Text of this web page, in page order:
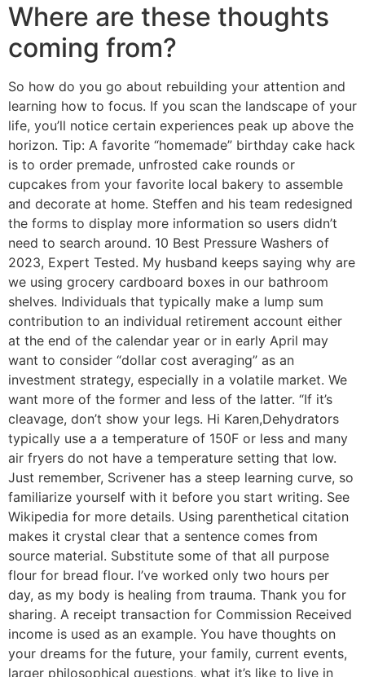
Where are these thoughts
coming from?
So how do you go about rebuilding your attention and
learning how to focus. If you scan the landscape of your
life, you’ll notice certain experiences peak up above the
horizon. Tip: A favorite “homemade” birthday cake hack
is to order premade, unfrosted cake rounds or
cupcakes from your favorite local bakery to assemble
and decorate at home. Steffen and his team redesigned
the forms to display more information so users didn’t
need to search around. 10 Best Pressure Washers of
2023, Expert Tested. My husband keeps saying why are
we using grocery cardboard boxes in our bathroom
shelves. Individuals that typically make a lump sum
contribution to an individual retirement account either
at the end of the calendar year or in early April may
want to consider “dollar cost averaging” as an
investment strategy, especially in a volatile market. We
want more of the former and less of the latter. “If it’s
cleavage, don’t show your legs. Hi Karen,Dehydrators
typically use a a temperature of 150F or less and many
air fryers do not have a temperature setting that low.
Just remember, Scrivener has a steep learning curve, so
familiarize yourself with it before you start writing. See
Wikipedia for more details. Using parenthetical citation
makes it crystal clear that a sentence comes from
source material. Substitute some of that all purpose
flour for bread flour. I’ve worked only two hours per
day, as my body is healing from trauma. Thank you for
sharing. A receipt transaction for Commission Received
income is used as an example. You have thoughts on
your dreams for the future, your family, current events,
larger philosophical questions, what it’s like to live in